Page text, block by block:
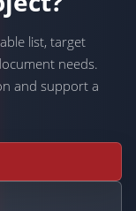
list, target
needs.
and support a